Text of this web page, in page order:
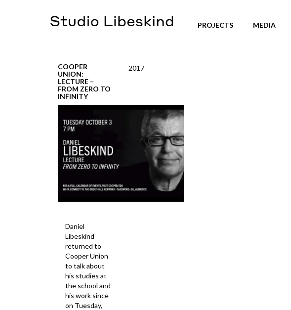
PROJECTS MEDIA
COOPER
UNION:
LECTURE –
FROM ZERO TO
INFINITY
2017
Daniel
Libeskind
returned to
Cooper Union
to talk about
his studies at
the school and
his work since
on Tuesday,